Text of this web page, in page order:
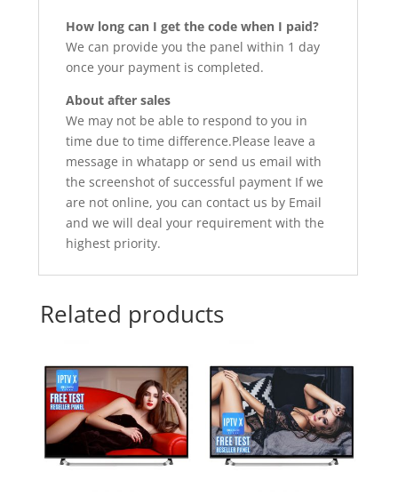
How long can I get the code when I paid?
We can provide you the panel within 1 day
once your payment is completed.
About after sales
We may not be able to respond to you in
time due to time difference.Please leave a
message in whatapp or send us email with
the screenshot of successful payment If we
are not online, you can contact us by Email
and we will deal your requirement with the
highest priority.
Related products
Sale! Sale!